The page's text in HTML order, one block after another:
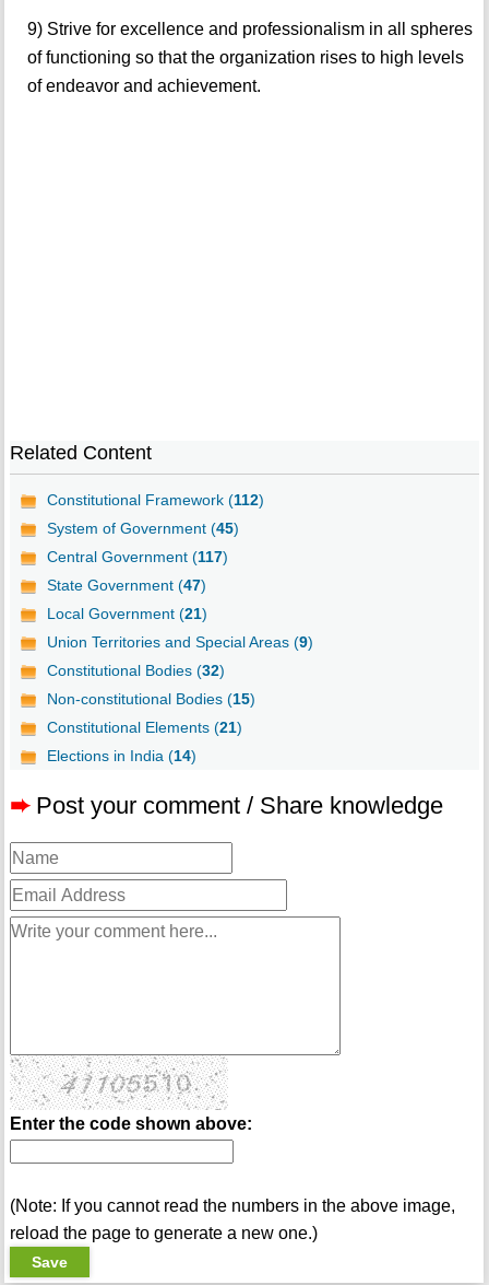
9) Strive for excellence and professionalism in all spheres
of functioning so that the organization rises to high levels
of endeavor and achievement.
Related Content
Constitutional Framework (112)
System of Government (45)
Central Government (117)
State Government (47)
Local Government (21)
Union Territories and Special Areas (9)
Constitutional Bodies (32)
Non-constitutional Bodies (15)
Constitutional Elements (21)
Elections in India (14)
➨ Post your comment / Share knowledge
Enter the code shown above:
(Note: If you cannot read the numbers in the above image,
reload the page to generate a new one.)